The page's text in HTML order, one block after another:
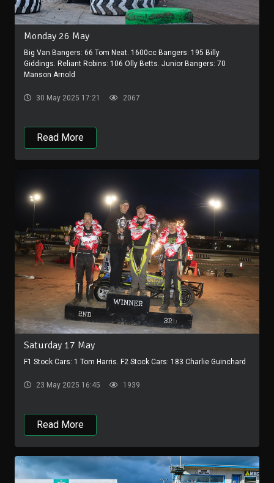
Monday 26 May
Big Van Bangers: 66 Tom Neat. 1600cc Bangers: 195 Billy
Giddings. Reliant Robins: 106 Olly Betts. Junior Bangers: 70
Manson Arnold
30 May 2025 17:21 2067
Read More
Saturday 17 May
F1 Stock Cars: 1 Tom Harris. F2 Stock Cars: 183 Charlie Guinchard
23 May 2025 16:45 1939
Read More